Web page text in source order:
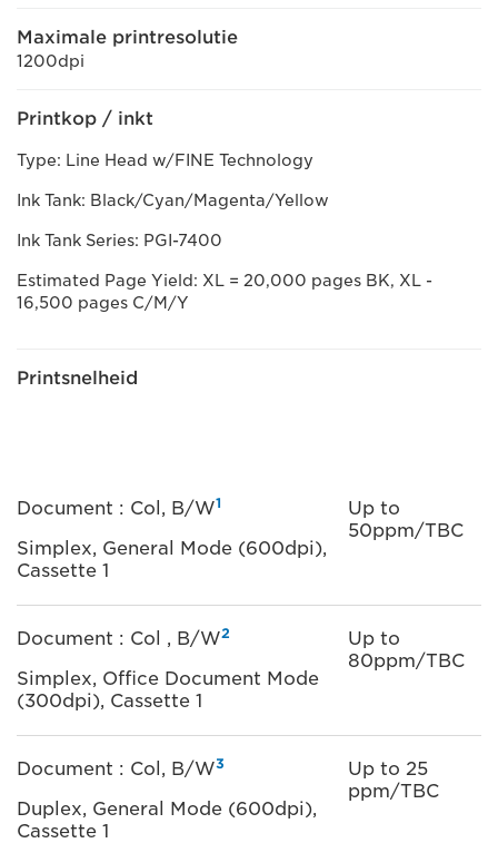
Maximale printresolutie
1200dpi
Printkop / inkt
Type: Line Head w/FINE Technology
Ink Tank: Black/Cyan/Magenta/Yellow
Ink Tank Series: PGI-7400
Estimated Page Yield: XL = 20,000 pages BK, XL -
16,500 pages C/M/Y
Printsnelheid
Document : Col, B/W1
Simplex, General Mode (600dpi),
Cassette 1
Up to
50ppm/TBC
Document : Col , B/W2
Simplex, Office Document Mode
(300dpi), Cassette 1
Up to
80ppm/TBC
Document : Col, B/W3
Duplex, General Mode (600dpi),
Cassette 1
Up to 25
ppm/TBC